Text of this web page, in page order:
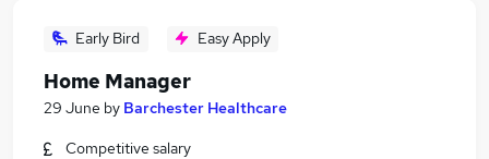
Early Bird Easy Apply
Home Manager
29 June by Barchester Healthcare
Competitive salary